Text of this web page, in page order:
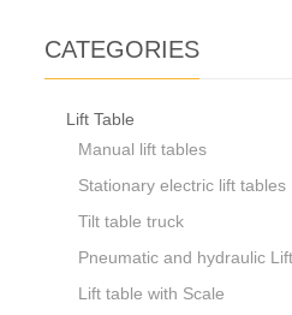
CATEGORIES
Lift Table
Manual lift tables
Stationary electric lift tables
Tilt table truck
Pneumatic and hydraulic
Lift table with Scale